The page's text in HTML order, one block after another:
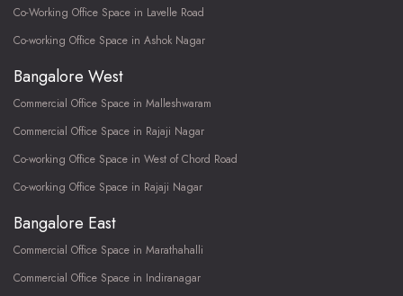
Co-Working Office Space in Lavelle Road
Co-working Office Space in Ashok Nagar
Bangalore West
Commercial Office Space in Malleshwaram
Commercial Office Space in Rajaji Nagar
Co-working Office Space in West of Chord Road
Co-working Office Space in Rajaji Nagar
Bangalore East
Commercial Office Space in Marathahalli
Commercial Office Space in Indiranagar